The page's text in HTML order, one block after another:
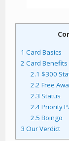
1 Card Basics
2 Card Benefits
2.1 $300
2.2 Free
2.3 Status
2.4Priority
2.5 Boingo
3 Our Verdict